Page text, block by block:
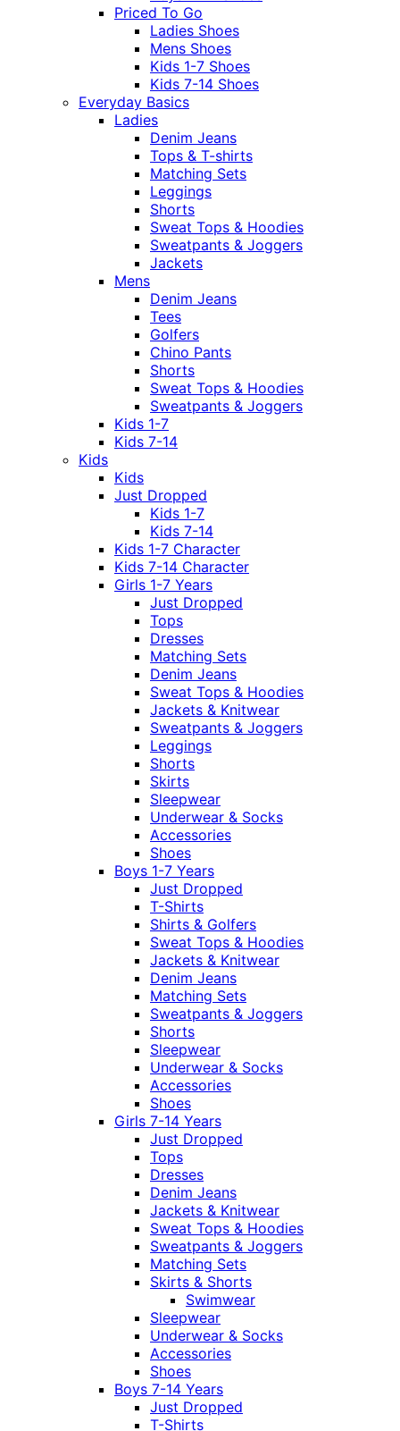
Priced To Go
Ladies Shoes
Mens Shoes
Kids 1-7 Shoes
Kids 7-14 Shoes
Everyday Basics
Ladies
Denim Jeans
Tops & T-shirts
Matching Sets
Leggings
Shorts
Sweat Tops & Hoodies
Sweatpants & Joggers
Jackets
Mens
Denim Jeans
Tees
Golfers
Chino Pants
Shorts
Sweat Tops & Hoodies
Sweatpants & Joggers
Kids 1-7
Kids 7-14
Kids
Kids
Just Dropped
Kids 1-7
Kids 7-14
Kids 1-7 Character
Kids 7-14 Character
Girls 1-7 Years
Just Dropped
Tops
Dresses
Matching Sets
Denim Jeans
Sweat Tops & Hoodies
Jackets & Knitwear
Sweatpants & Joggers
Leggings
Shorts
Skirts
Sleepwear
Underwear & Socks
Accessories
Shoes
Boys 1-7 Years
Just Dropped
T-Shirts
Shirts & Golfers
Sweat Tops & Hoodies
Jackets & Knitwear
Denim Jeans
Matching Sets
Sweatpants & Joggers
Shorts
Sleepwear
Underwear & Socks
Accessories
Shoes
Girls 7-14 Years
Just Dropped
Tops
Dresses
Denim Jeans
Jackets & Knitwear
Sweat Tops & Hoodies
Sweatpants & Joggers
Matching Sets
Skirts & Shorts
Swimwear
Sleepwear
Underwear & Socks
Accessories
Shoes
Boys 7-14 Years
Just Dropped
T-Shirts